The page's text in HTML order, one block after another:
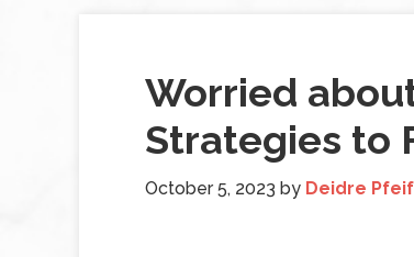
Worried
Strategies to
October 5, 2023 by Deidre